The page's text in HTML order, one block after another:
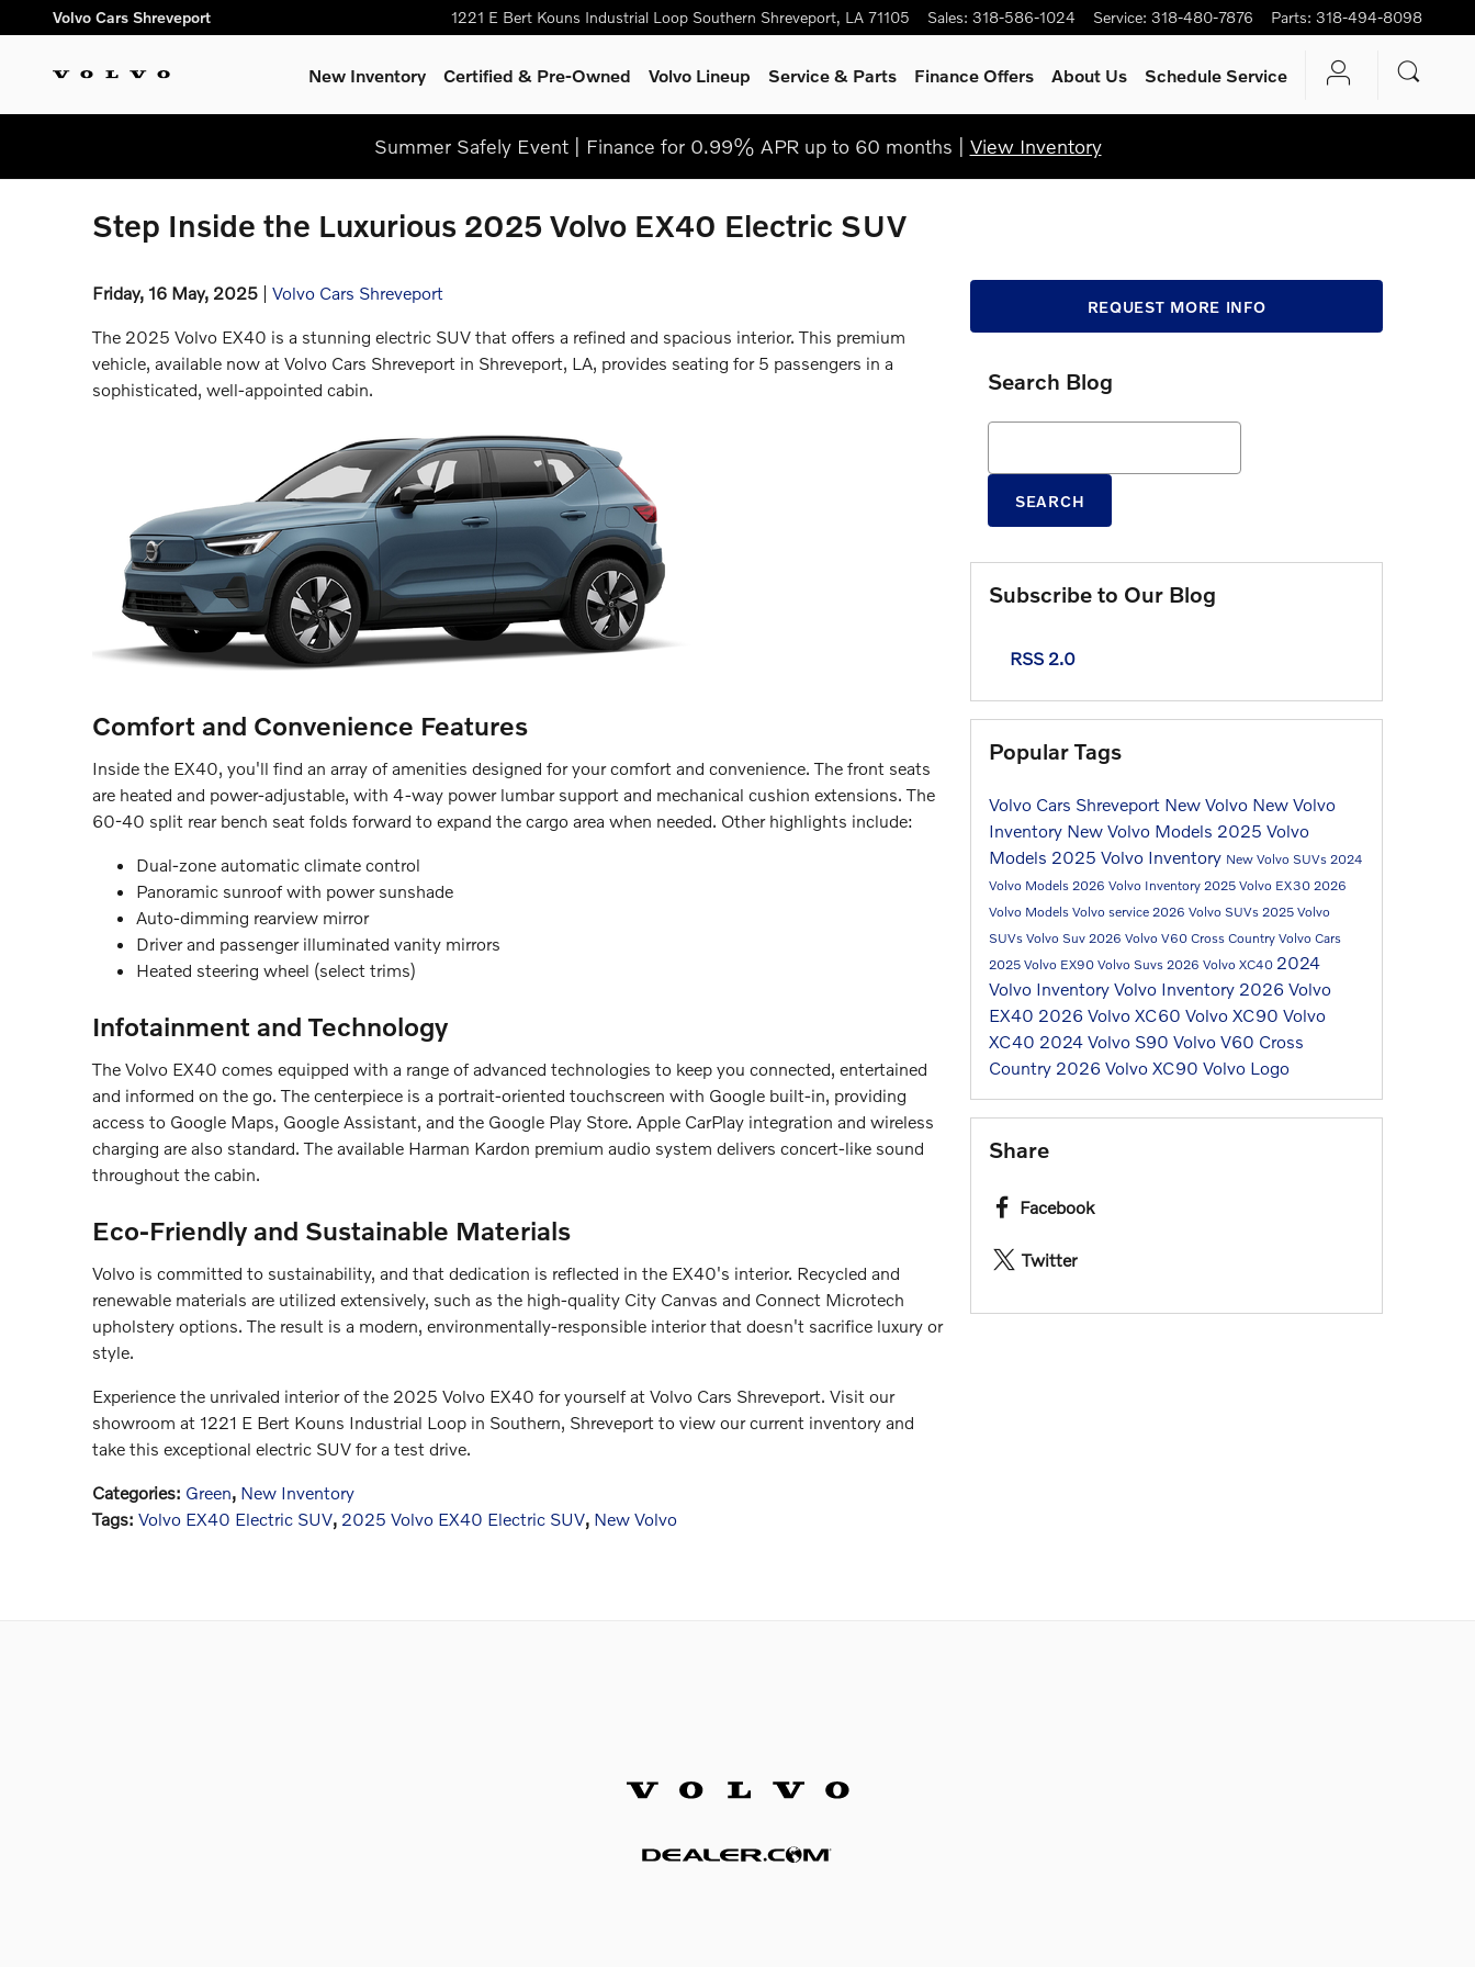
Skip to main content
Volvo Cars Shreveport 1221 E Bert Kouns Industrial Loop Southern Shreveport, LA 71105 Sales: 318-586-1024 Service: 318-480-7876 Parts: 318-494-8098
New Inventory Certified & Pre-Owned Volvo Lineup Service & Parts Finance Offers About Us Schedule Service
Summer Safely Event | Finance for 0.99% APR up to 60 months | View Inventory
Step Inside the Luxurious 2025 Volvo EX40 Electric SUV
Friday, 16 May, 2025 Volvo Cars Shreveport
The 2025 Volvo EX40 is a stunning electric SUV that offers a refined and spacious interior. This premium
vehicle, available now at Volvo Cars Shreveport in Shreveport, LA, provides seating for 5 passengers in a
sophisticated, well-appointed cabin.
Comfort and Convenience Features
Inside the EX40, you'll find an array of amenities designed for your comfort and convenience. The front seats
are heated and power-adjustable, with 4-way power lumbar support and mechanical cushion extensions. The
60-40 split rear bench seat folds forward to expand the cargo area when needed. Other highlights include:
Dual-zone automatic climate control
Panoramic sunroof with power sunshade
Auto-dimming rearview mirror
Driver and passenger illuminated vanity mirrors
Heated steering wheel (select trims)
Infotainment and Technology
The Volvo EX40 comes equipped with a range of advanced technologies to keep you connected, entertained
and informed on the go. The centerpiece is a portrait-oriented touchscreen with Google built-in, providing
access to Google Maps, Google Assistant, and the Google Play Store. Apple CarPlay integration and wireless
charging are also standard. The available Harman Kardon premium audio system delivers concert-like sound
throughout the cabin.
Eco-Friendly and Sustainable Materials
Volvo is committed to sustainability, and that dedication is reflected in the EX40's interior. Recycled and
renewable materials are utilized extensively, such as the high-quality City Canvas and Connect Microtech
upholstery options. The result is a modern, environmentally-responsible interior that doesn't sacrifice luxury or
style.
Experience the unrivaled interior of the 2025 Volvo EX40 for yourself at Volvo Cars Shreveport. Visit our
showroom at 1221 E Bert Kouns Industrial Loop in Southern, Shreveport to view our current inventory and
take this exceptional electric SUV for a test drive.
Categories: Green, New Inventory
Tags: Volvo EX40 Electric SUV, 2025 Volvo EX40 Electric SUV, New Volvo
REQUEST MORE INFO
Search Blog
SEARCH
Subscribe to Our Blog
RSS 2.0
Popular Tags
Volvo Cars Shreveport New Volvo New Volvo
Inventory New Volvo Models 2025 Volvo
Models 2025 Volvo Inventory New Volvo SUVs 2024
Volvo Models 2026 Volvo Inventory 2025 Volvo EX30 2026
Volvo Models Volvo service 2026 Volvo SUVs 2025 Volvo
SUVs Volvo Suv 2026 Volvo V60 Cross Country Volvo Cars
2025 Volvo EX90 Volvo Suvs 2026 Volvo XC40 2024
Volvo Inventory Volvo Inventory 2026 Volvo
EX40 2026 Volvo XC60 Volvo XC90 Volvo
XC40 2024 Volvo S90 Volvo V60 Cross
Country 2026 Volvo XC90 Volvo Logo
Share
Facebook
Twitter